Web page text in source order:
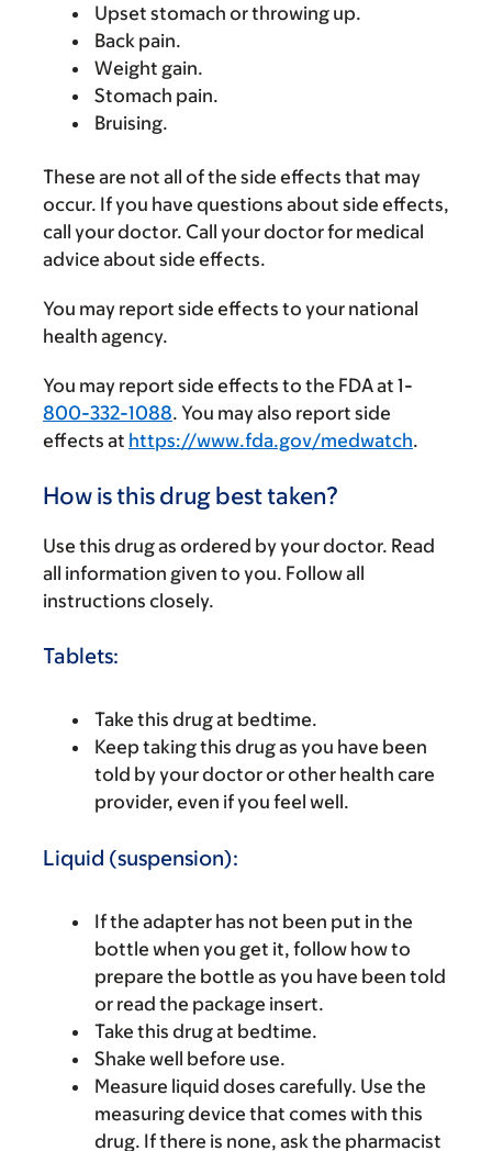
Upset stomach or throwing up.
Back pain.
Weight gain.
Stomach pain.
Bruising.
These are not all of the side effects that may
occur. If you have questions about side effects,
call your doctor. Call your doctor for medical
advice about side effects.
You may report side effects to your national
health agency.
You may report side effects to the FDA at 1-
800-332-1088. You may also report side
effects at https://www.fda.gov/medwatch.
How is this drug best taken?
Use this drug as ordered by your doctor. Read
all information given to you. Follow all
instructions closely.
Tablets:
Take this drug at bedtime.
Keep taking this drug as you have been
told by your doctor or other health care
provider, even if you feel well.
Liquid (suspension):
If the adapter has not been put in the
bottle when you get it, follow how to
prepare the bottle as you have been told
or read the package insert.
Take this drug at bedtime.
Shake well before use.
Measure liquid doses carefully. Use the
measuring device that comes with this
drug. If there is none, ask the pharmacist